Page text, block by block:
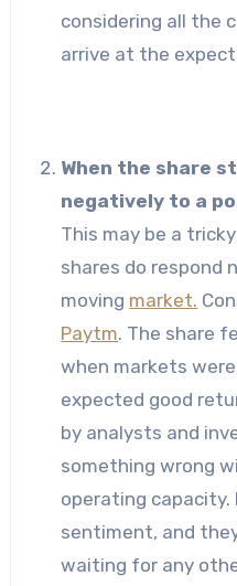
considering all the
arrive at the
When the share
negatively to a
This may be a
shares do respond
moving market.
Paytm. The share
when markets
expected good
by analysts and
something wrong
operating
sentiment, and
waiting for any